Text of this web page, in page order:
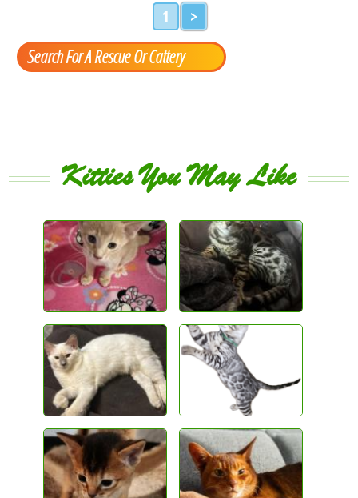
1 >
Search For A Rescue Or Cattery
Kitties You May Like